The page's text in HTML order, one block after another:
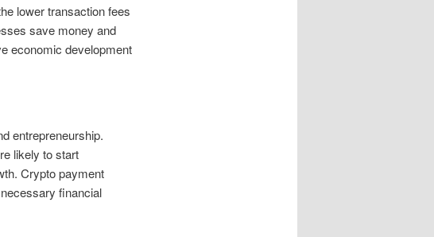
lower transaction fees
save money and
economic development
entrepreneurship.
likely to start
Crypto payment
financial